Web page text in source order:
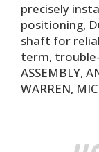
precisely
positioning,
shaft for
term,
ASSEMBLY,
WARREN,